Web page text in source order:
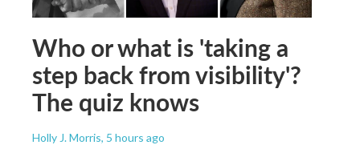
Who or what is 'taking a
step back from visibility'?
The quiz knows
Holly J. Morris, 5 hours ago